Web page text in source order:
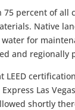
percent of all
Native
for
and regionally
LEED
Express Las
shortly